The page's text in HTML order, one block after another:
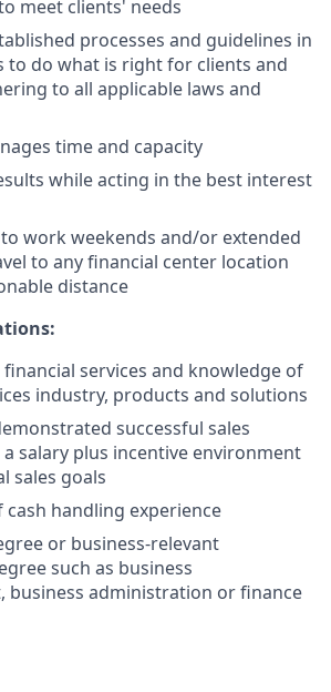
meet clients' needs
processes and guidelines in
to do what is right for clients and
to all applicable laws and
time and capacity
while acting in the best interest
work weekends and/or extended
to any financial center location
distance​
financial services and knowledge of
industry, products and solutions
successful sales
salary plus incentive environment
sales goals
cash handling experience
or business-relevant
such as business
business administration or finance​